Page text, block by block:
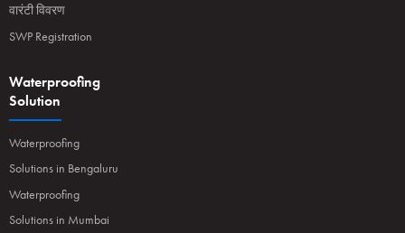
वारंटी विवरण
SWP Registration
Waterproofing
Solution
Waterproofing
Solutions in Bengaluru
Waterproofing
Solutions in Mumbai